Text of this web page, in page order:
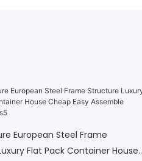
European Steel Frame
Flat Pack Container House